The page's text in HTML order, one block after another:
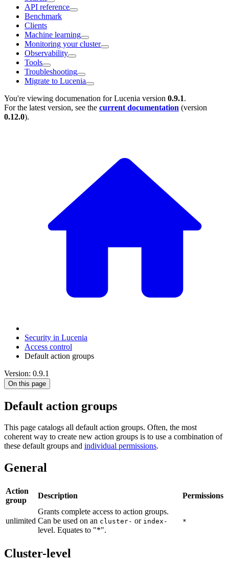
API reference
Benchmark
Clients
Machine learning
Monitoring your cluster
Observability
Tools
Troubleshooting
Migrate to Lucenia
You're viewing documenation for Lucenia version 0.9.1.
For the latest version, see the current documentation (version
0.12.0).
Security in Lucenia
Access control
Default action groups
Version: 0.9.1
On this page
Default action groups
This page catalogs all default action groups. Often, the most
coherent way to create new action groups is to use a combination of
these default groups and individual permissions.
General
Action
group
Description Permissions
unlimited
Grants complete access to action groups.
Can be used on an cluster- or index-
level. Equates to "*".
*
Cluster-level